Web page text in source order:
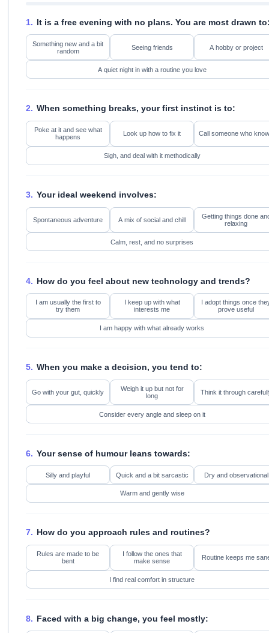
1. It is a free evening with no plans. You are most drawn
Something new and a bit
random
Seeing friends A hobby or project
A quiet night in with a routine you love
2. When something breaks, your first instinct is to:
Poke at it and see what
happens
Look up how to fix it Call someone who
Sigh, and deal with it methodically
3. Your ideal weekend involves:
Spontaneous adventure A mix of social and chill
Getting things done
relaxing
Calm, rest, and no surprises
4. How do you feel about new technology and trends?
I am usually the first to
try them
I keep up with what
interests me
I adopt things once
prove useful
I am happy with what already works
5. When you make a decision, you tend to:
Go with your gut, quickly
Weigh it up but not for
long
Think it through
Consider every angle and sleep on it
6. Your sense of humour leans towards:
Silly and playful Quick and a bit sarcastic Dry and observational
Warm and gently wise
7. How do you approach rules and routines?
Rules are made to be
bent
I follow the ones that
make sense
Routine keeps me
I find real comfort in structure
8. Faced with a big change, you feel mostly: